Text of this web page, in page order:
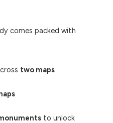
comes packed with
two maps
to unlock